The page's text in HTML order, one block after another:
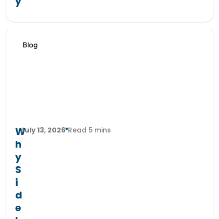
Blog
W
h
y
S
i
d
e
July 13, 2026 Read 5 mins